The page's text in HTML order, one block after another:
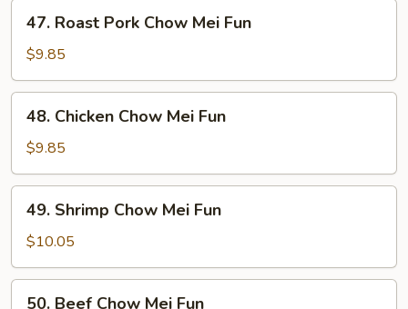
Roast
Pork
Chow
Mei
Fun
47. Roast Pork Chow Mei Fun
$9.85
Chicken
Chow
Mei
Fun
48. Chicken Chow Mei Fun
$9.85
Shrimp
Chow
Mei
Fun
49. Shrimp Chow Mei Fun
$10.05
50. Beef Chow Mei Fun